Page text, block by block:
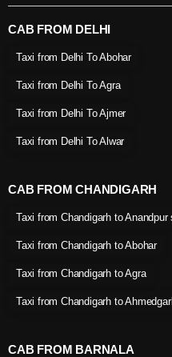
CAB FROM DELHI
Taxi from Delhi To Abohar
Taxi from Delhi To Agra
Taxi from Delhi To Ajmer
Taxi from Delhi To Alwar
CAB FROM CHANDIGARH
Taxi from Chandigarh to Anandpur
Taxi from Chandigarh to Abohar
Taxi from Chandigarh to Agra
Taxi from Chandigarh to
CAB FROM BARNALA